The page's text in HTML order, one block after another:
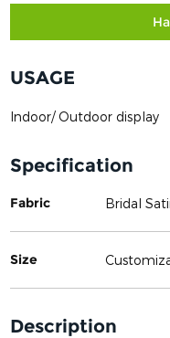
USAGE
Indoor/ Outdoor display
Specification
Fabric Bridal
Size
Description